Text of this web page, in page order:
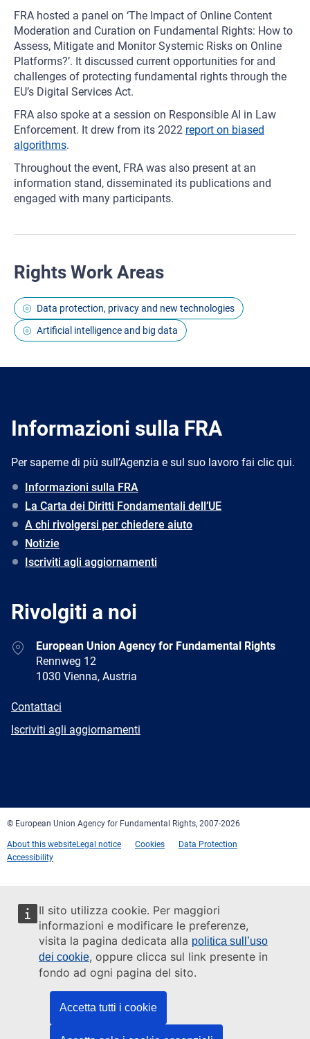
Il sito utilizza cookie. Per maggiori
informazioni e modificare le preferenze,
visita la pagina dedicata alla politica sull’uso
dei cookie, oppure clicca sul link presente in
fondo ad ogni pagina del sito.
Accetta tutti i cookie
FRA hosted a panel on ‘The Impact of Online Content
Moderation and Curation on Fundamental Rights: How to
Assess, Mitigate and Monitor Systemic Risks on Online
Platforms?’. It discussed current opportunities for and
challenges of protecting fundamental rights through the
EU’s Digital Services Act.
FRA also spoke at a session on Responsible AI in Law
Enforcement. It drew from its 2022 report on biased
algorithms.
Throughout the event, FRA was also present at an
information stand, disseminated its publications and
engaged with many participants.
Rights Work Areas
Data protection, privacy and new technologies
Artificial intelligence and big data
Informazioni sulla FRA
Per saperne di più sull’Agenzia e sul suo lavoro fai clic qui.
Informazioni sulla FRA
La Carta dei Diritti Fondamentali dell’UE
A chi rivolgersi per chiedere aiuto
Notizie
Iscriviti agli aggiornamenti
Rivolgiti a noi
AddressEuropean Union Agency for Fundamental Rights
Rennweg 12
1030 Vienna, Austria
E-
Contattaci
Newsletter
Iscriviti agli aggiornamenti
© European Union Agency for Fundamental Rights, 2007-2026
About this websiteLegal notice Cookies
Data Protection
Accessibility